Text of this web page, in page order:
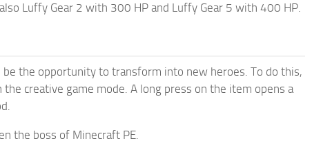
Luffy Gear 2 with 300 HP and Luffy Gear 5 with 400 HP.
the opportunity to transform into new heroes. To do this,
creative game mode. A long press on the item opens a
the boss of Minecraft PE.